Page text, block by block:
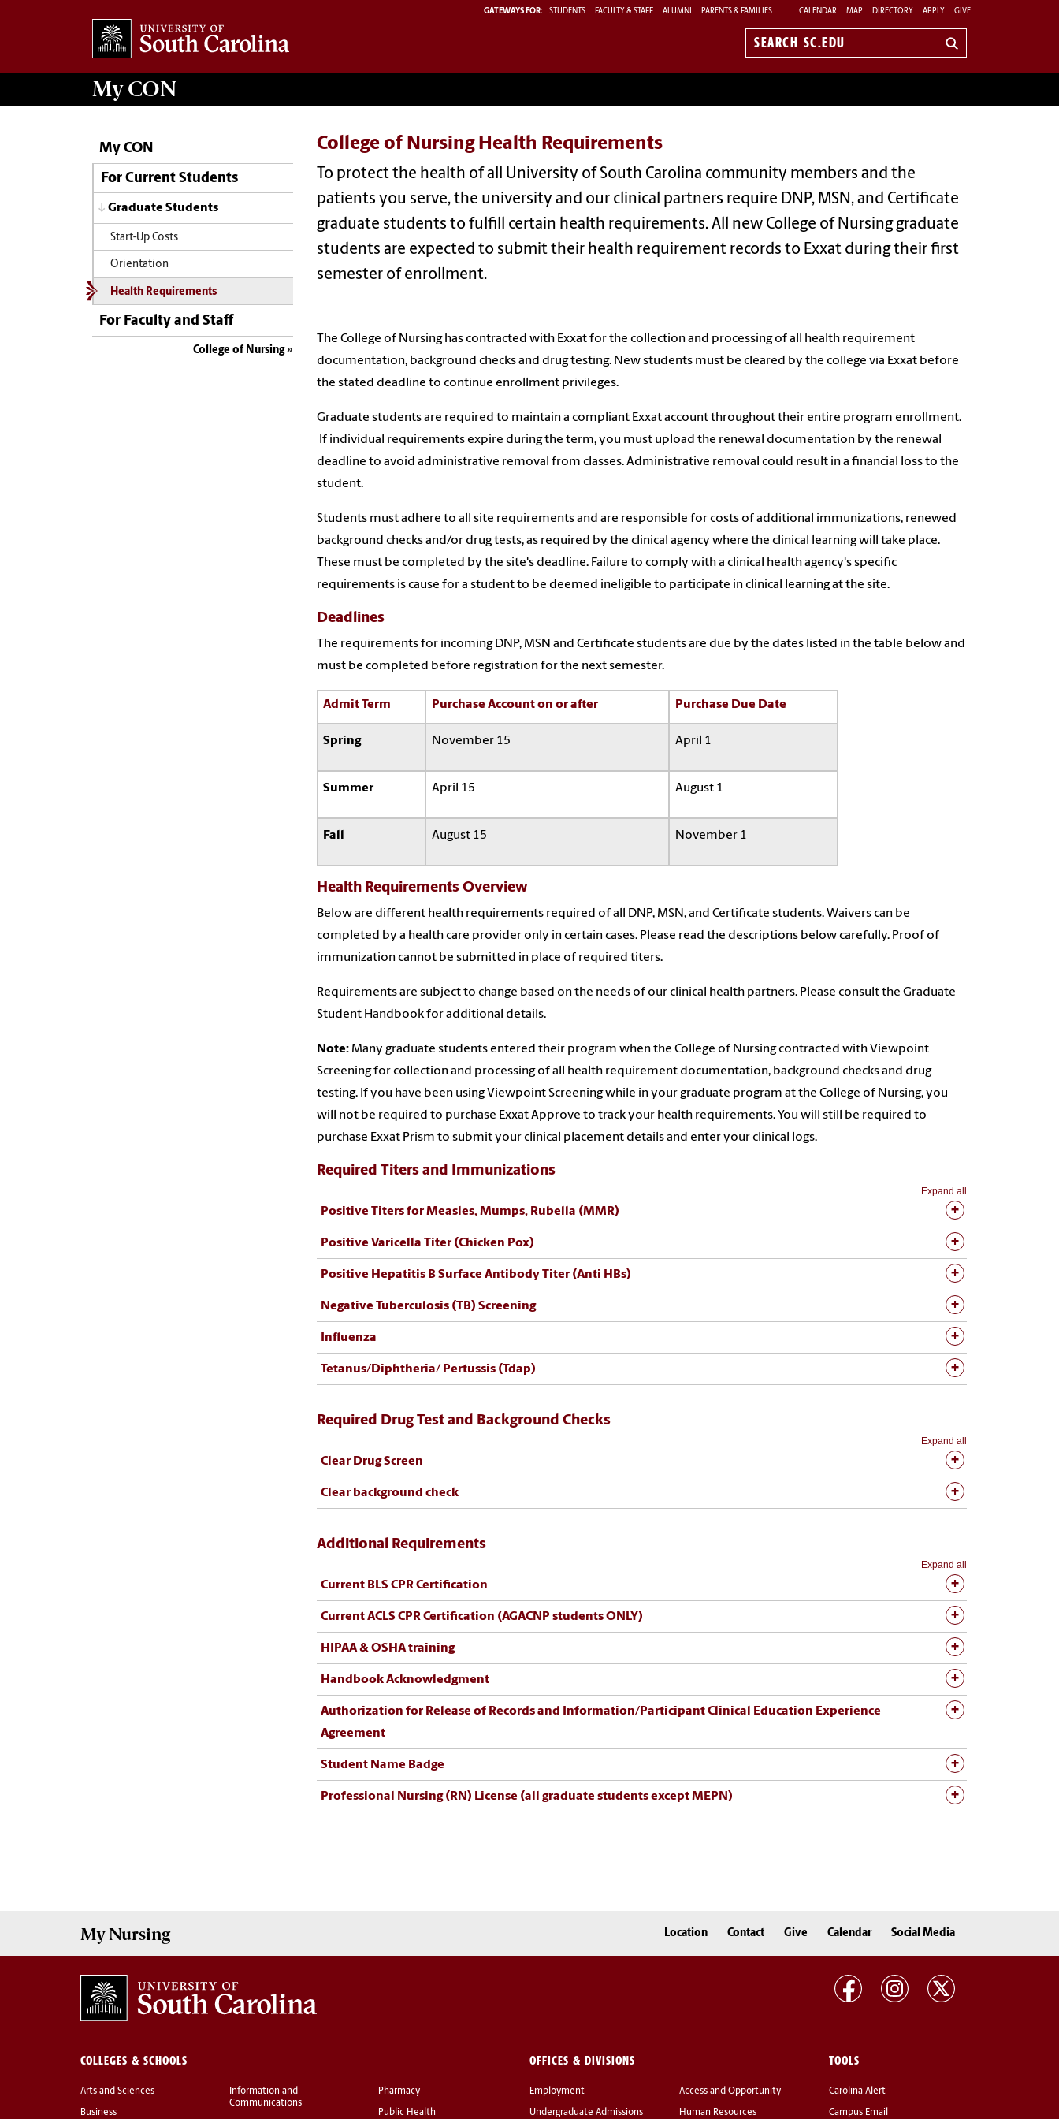
GATEWAYS FOR: STUDENTS FACULTY & STAFF ALUMNI PARENTS & FAMILIES CALENDAR MAP DIRECTORY APPLY GIVE
Search
My CON
My CON
For Current Students
Graduate Students
Start-Up Costs
Orientation
Health Requirements
For Faculty and Staff
College of Nursing
College of Nursing Health Requirements
To protect the health of all University of South Carolina community members and the
patients you serve, the university and our clinical partners require DNP, MSN, and Certificate
graduate students to fulfill certain health requirements. All new College of Nursing graduate
students are expected to submit their health requirement records to Exxat during their first
semester of enrollment.
The College of Nursing has contracted with Exxat for the collection and processing of all health requirement
documentation, background checks and drug testing. New students must be cleared by the college via Exxat before
the stated deadline to continue enrollment privileges.
Graduate students are required to maintain a compliant Exxat account throughout their entire program enrollment.
If individual requirements expire during the term, you must upload the renewal documentation by the renewal
deadline to avoid administrative removal from classes. Administrative removal could result in a financial loss to the
student.
Students must adhere to all site requirements and are responsible for costs of additional immunizations, renewed
background checks and/or drug tests, as required by the clinical agency where the clinical learning will take place.
These must be completed by the site's deadline. Failure to comply with a clinical health agency's specific
requirements is cause for a student to be deemed ineligible to participate in clinical learning at the site.
Deadlines
The requirements for incoming DNP, MSN and Certificate students are due by the dates listed in the table below and
must be completed before registration for the next semester.
Admit Term Purchase Account on or after Purchase Due Date
Spring November 15 April 1
Summer April 15 August 1
Fall August 15 November 1
Health Requirements Overview
Below are different health requirements required of all DNP, MSN, and Certificate students. Waivers can be
completed by a health care provider only in certain cases. Please read the descriptions below carefully. Proof of
immunization cannot be submitted in place of required titers.
Requirements are subject to change based on the needs of our clinical health partners. Please consult the Graduate
Student Handbook for additional details.
Note: Many graduate students entered their program when the College of Nursing contracted with Viewpoint
Screening for collection and processing of all health requirement documentation, background checks and drug
testing. If you have been using Viewpoint Screening while in your graduate program at the College of Nursing, you
will not be required to purchase Exxat Approve to track your health requirements. You will still be required to
purchase Exxat Prism to submit your clinical placement details and enter your clinical logs.
Required Titers and Immunizations
Expand all
Positive Titers for Measles, Mumps, Rubella (MMR)
Positive Varicella Titer (Chicken Pox)
Positive Hepatitis B Surface Antibody Titer (Anti HBs)
Negative Tuberculosis (TB) Screening
Influenza
Tetanus/Diphtheria/ Pertussis (Tdap)
Required Drug Test and Background Checks
Expand all
Clear Drug Screen
Clear background check
Additional Requirements
Expand all
Current BLS CPR Certification
Current ACLS CPR Certification (AGACNP students ONLY)
HIPAA & OSHA training
Handbook Acknowledgment
Authorization for Release of Records and Information/Participant Clinical Education Experience
Agreement
Student Name Badge
Professional Nursing (RN) License (all graduate students except MEPN)
MyNursing Location Contact Give Calendar Social Media
COLLEGES & SCHOOLS
Arts and Sciences
Business
Information and
Communications
Pharmacy
Public Health
OFFICES & DIVISIONS
Employment
Undergraduate Admissions
Access and Opportunity
Human Resources
TOOLS
Carolina Alert
Campus Email